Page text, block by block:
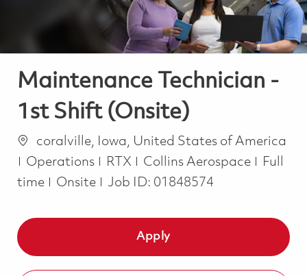
Maintenance Technician -
1st Shift (Onsite)
Location
coralville, Iowa, United States of America
Category
Operations RTX Collins Aerospace Job
Full
time
Onsite Job ID: 01848574
Apply